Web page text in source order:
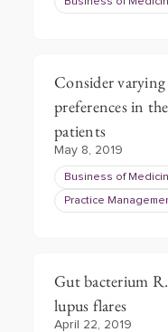
Consider
preferences in
patients
May 8, 2019
Business of
Practice
Gut bacterium
lupus flares
April 22, 2019